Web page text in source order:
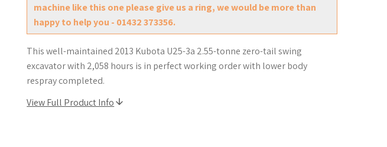
machine like this one please give us a ring, we would be more than
happy to help you - 01432 373356.
This well-maintained 2013 Kubota U25-3a 2.55-tonne zero-tail swing
excavator with 2,058 hours is in perfect working order with lower body
respray completed.
View Full Product Info